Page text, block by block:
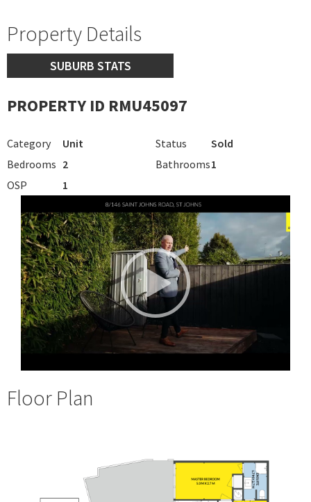
Property Details
SUBURB STATS
PROPERTY ID RMU45097
Category Unit Status
Sold
Bedrooms 2 Bathrooms1
OSP
1
Floor Plan